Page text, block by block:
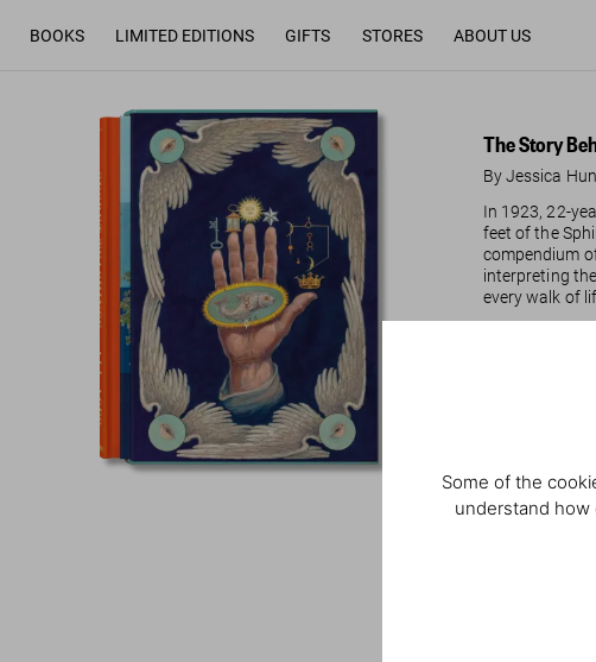
Some of the
understand how
BOOKS LIMITED EDITIONS GIFTS STORES ABOUT US
The Story
By Jessica
In 1923, 22-
feet of the
compendium
interpreting
every walk of